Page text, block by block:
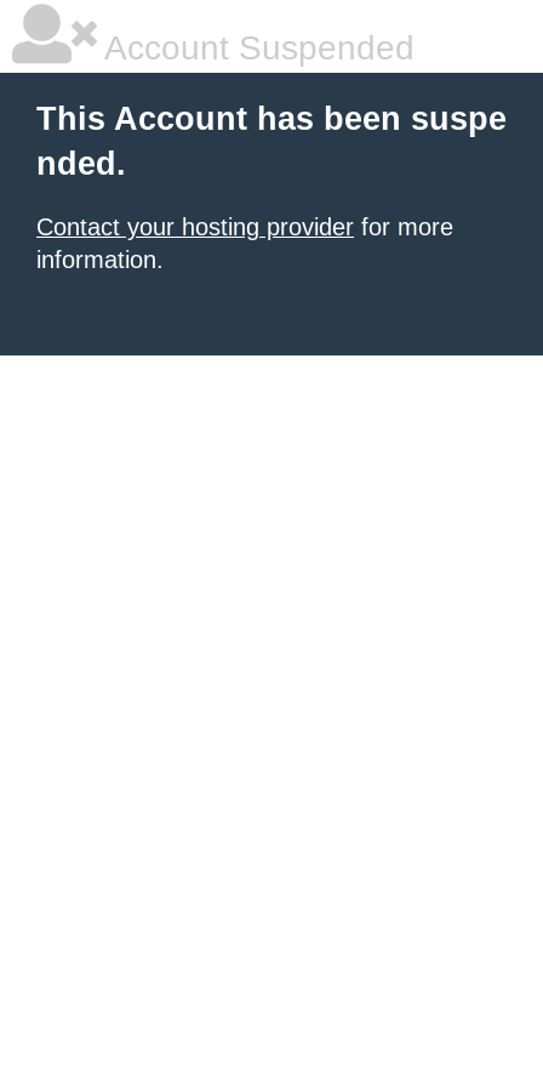
Account Suspended
This Account has been suspe
nded.
Contact your hosting provider for more
information.